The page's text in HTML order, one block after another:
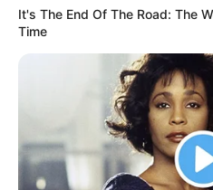
It's The End Of The Road: The
Time